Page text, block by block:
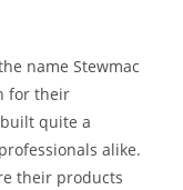
name Stewmac
for their
quite a
alike.
their products